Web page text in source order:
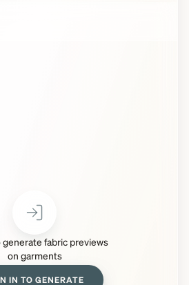
generate fabric previews
on garments
IN TO GENERATE